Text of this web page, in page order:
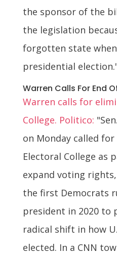
the sponsor of the
the legislation
forgotten state
presidential
Warren Calls For End
Warren calls for
College. Politico:
on Monday called
Electoral College as
expand voting
the first Democrats
president in 2020 to
radical shift in how
elected. In a CNN